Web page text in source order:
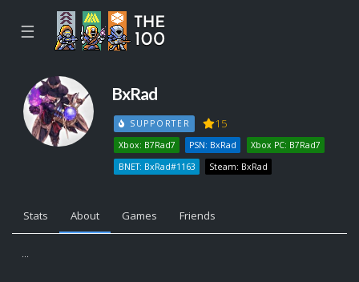
☰
BxRad
SUPPORTER 15
Xbox: B7Rad7 PSN: BxRad
Xbox PC: B7Rad7
BNET: BxRad#1163
Steam: BxRad
Stats About Games Friends
...